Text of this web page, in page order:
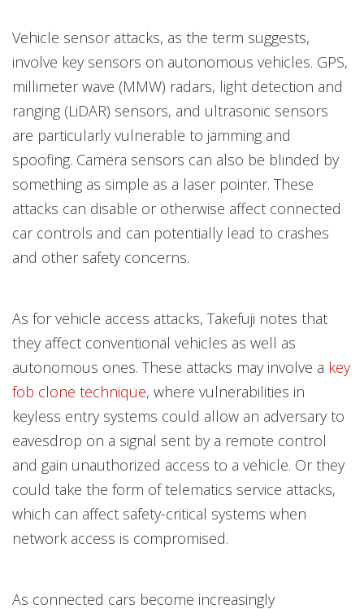
Vehicle sensor attacks, as the term suggests,
involve key sensors on autonomous vehicles. GPS,
millimeter wave (MMW) radars, light detection and
ranging (LiDAR) sensors, and ultrasonic sensors
are particularly vulnerable to jamming and
spoofing. Camera sensors can also be blinded by
something as simple as a laser pointer. These
attacks can disable or otherwise affect connected
car controls and can potentially lead to crashes
and other safety concerns.
As for vehicle access attacks, Takefuji notes that
they affect conventional vehicles as well as
autonomous ones. These attacks may involve a key
fob clone technique, where vulnerabilities in
keyless entry systems could allow an adversary to
eavesdrop on a signal sent by a remote control
and gain unauthorized access to a vehicle. Or they
could take the form of telematics service attacks,
which can affect safety-critical systems when
network access is compromised.
As connected cars become increasingly